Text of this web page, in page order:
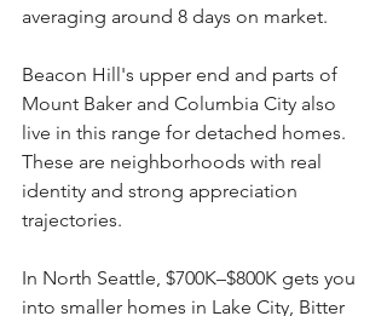
averaging around 8 days on market.
Beacon Hill's upper end and parts of
Mount Baker and Columbia City also
live in this range for detached homes.
These are neighborhoods with real
identity and strong appreciation
trajectories.
In North Seattle, $700K–$800K gets you
into smaller homes in Lake City, Bitter